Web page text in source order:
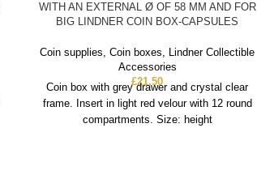
WITH AN EXTERNAL Ø OF 58 MM AND FOR
BIG LINDNER COIN BOX-CAPSULES
Coin supplies,Coin boxes, Lindner Collectible
Accessories
£21.50
Coin box with grey drawer and crystal clear
frame. Insert in light red velour with 12 round
compartments. Size: height